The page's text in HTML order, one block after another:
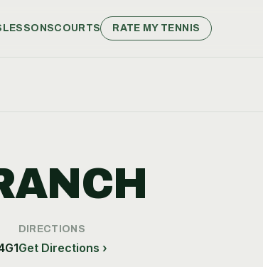
LESSONSCOURTS RATE MY TENNIS
DIRECTIONS
Get Directions ›